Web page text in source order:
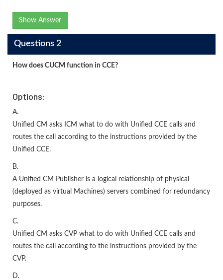
Show Answer
Questions 2
How does CUCM function in CCE?
Options:
A.
Unified CM asks ICM what to do with Unified CCE calls and
routes the call according to the instructions provided by the
Unified CCE.
B.
A Unified CM Publisher is a logical relationship of physical
(deployed as virtual Machines) servers combined for redundancy
purposes.
C.
Unified CM asks CVP what to do with Unified CCE calls and
routes the call according to the instructions provided by the
CVP.
D.